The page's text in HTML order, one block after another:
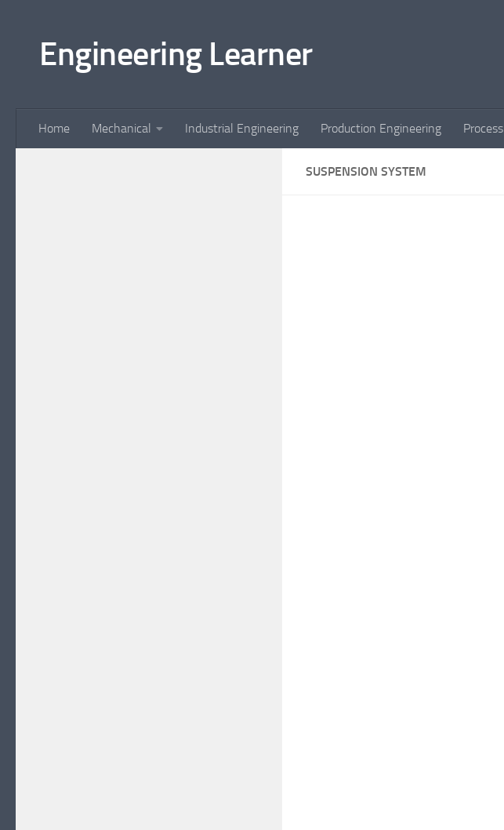
Engineering Learner
Home Mechanical Industrial Engineering Production Engineering Process
SUSPENSION SYSTEM